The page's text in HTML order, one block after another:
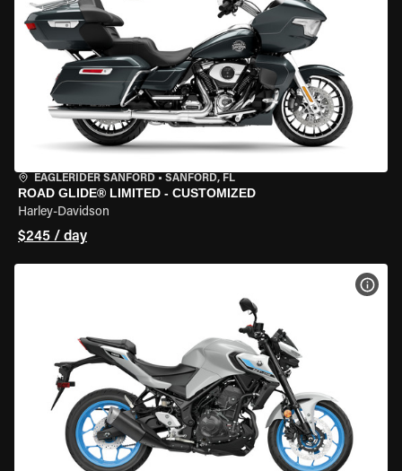
EAGLERIDER SANFORD • SANFORD, FL
ROAD GLIDE® LIMITED - CUSTOMIZED
Harley-Davidson
$245 / day